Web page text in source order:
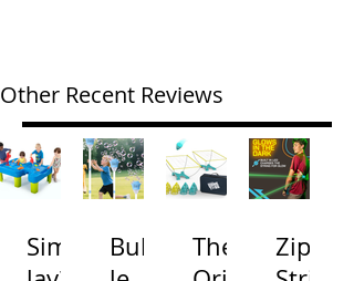
Other Recent Reviews
Simp
Bubb
The
Zip